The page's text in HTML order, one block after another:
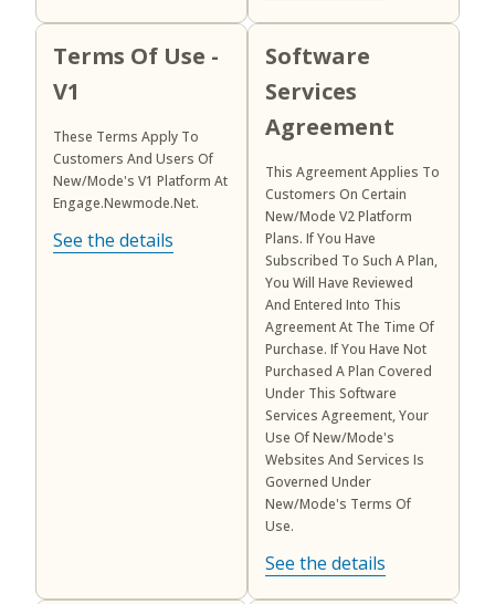
Terms Of Use -
V1
These Terms Apply To
Customers And Users Of
New/Mode's V1 Platform At
Engage.newmode.net.
See the details
Software
Services
Agreement
This Agreement Applies To
Customers On Certain
New/Mode V2 Platform
Plans. If You Have
Subscribed To Such A Plan,
You Will Have Reviewed
And Entered Into This
Agreement At The Time Of
Purchase. If You Have Not
Purchased A Plan Covered
Under This Software
Services Agreement, Your
Use Of New/Mode's
Websites And Services Is
Governed Under
New/Mode's Terms Of
Use.
See the details